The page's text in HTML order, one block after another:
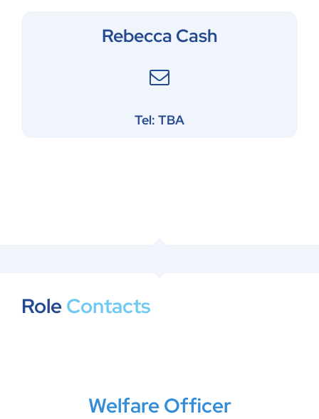
Rebecca Cash
Tel: TBA
RoleContacts
Welfare Officer